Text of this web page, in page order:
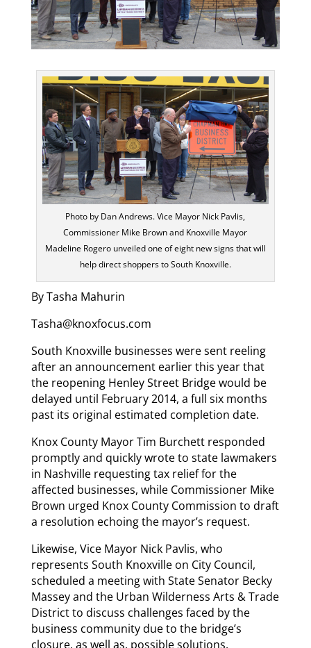
Photo by Dan Andrews. Vice Mayor Nick Pavlis,
Commissioner Mike Brown and Knoxville Mayor
Madeline Rogero unveiled one of eight new signs that will
help direct shoppers to South Knoxville.
By Tasha Mahurin
Tasha@knoxfocus.com
South Knoxville businesses were sent reeling
after an announcement earlier this year that
the reopening Henley Street Bridge would be
delayed until February 2014, a full six months
past its original estimated completion date.
Knox County Mayor Tim Burchett responded
promptly and quickly wrote to state lawmakers
in Nashville requesting tax relief for the
affected businesses, while Commissioner Mike
Brown urged Knox County Commission to draft
a resolution echoing the mayor’s request.
Likewise, Vice Mayor Nick Pavlis, who
represents South Knoxville on City Council,
scheduled a meeting with State Senator Becky
Massey and the Urban Wilderness Arts & Trade
District to discuss challenges faced by the
business community due to the bridge’s
closure, as well as, possible solutions.